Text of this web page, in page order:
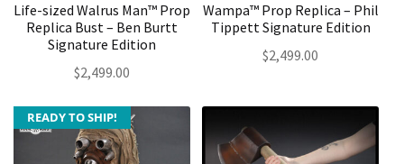
Life-sized Walrus Man™ Prop
Replica Bust – Ben Burtt
Signature Edition
$2,499.00
Wampa™ Prop Replica – Phil
Tippett Signature Edition
$2,499.00
READY TO SHIP!